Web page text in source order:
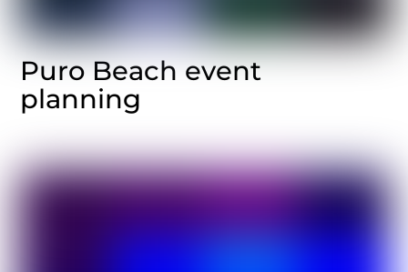
Puro Beach event
planning